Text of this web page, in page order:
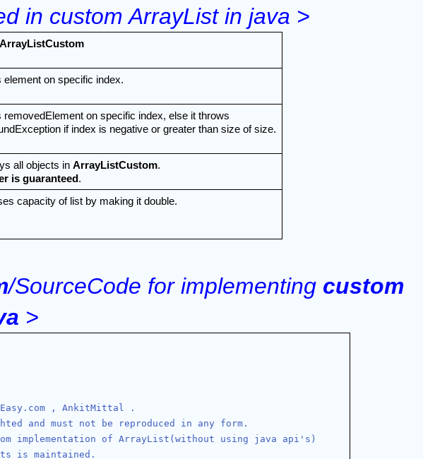
in custom ArrayList in java >
ArrayListCustom
element on specific index.
removedElement on specific index, else it throws
if index is negative or greater than size of size.
all objects in ArrayListCustom.
is guaranteed .
capacity of list by making it double.
/SourceCode for implementing custom
>
, AnkitMittal .
and must not be reproduced in any form.
implementation of ArrayList(without using java api's)
is maintained.